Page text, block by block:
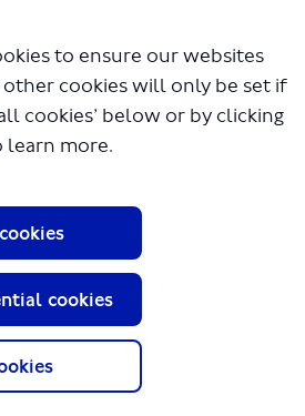
to ensure our websites
cookies will only be set if
cookies’ below or by clicking
learn more.
cookies
GLA